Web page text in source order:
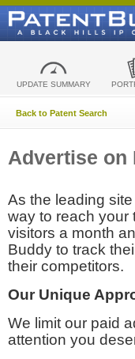
UPDATE SUMMARY
Back to Patent Search
Advertise on
As the leading
way to reach
visitors a month
Buddy to track
their competitors.
Our Unique
We limit our paid
attention you